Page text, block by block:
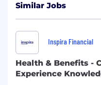
vendors, tools,
You are
you can build
and pivot
Similar Jobs
Inspira Financial
Health & Benefits -
Experience